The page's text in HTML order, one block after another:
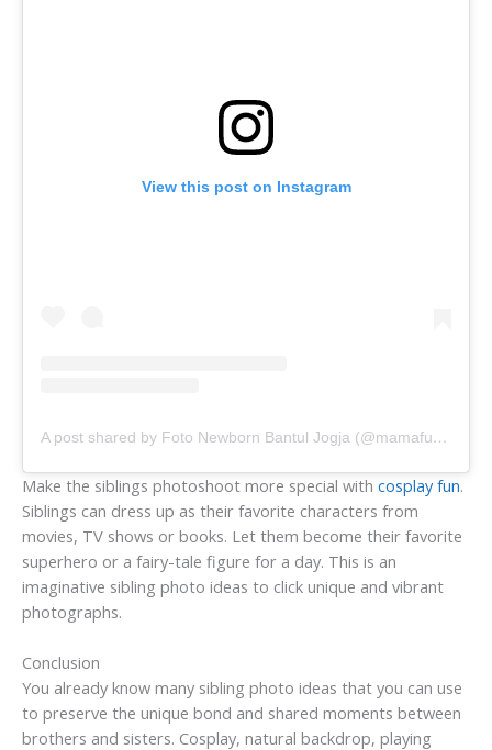
View this post on Instagram
A post shared by Foto Newborn Bantul Jogja (@mamafure.id)
Make the siblings photoshoot more special with cosplay fun.
Siblings can dress up as their favorite characters from
movies, TV shows or books. Let them become their favorite
superhero or a fairy-tale figure for a day. This is an
imaginative sibling photo ideas to click unique and vibrant
photographs.
Conclusion
You already know many sibling photo ideas that you can use
to preserve the unique bond and shared moments between
brothers and sisters. Cosplay, natural backdrop, playing